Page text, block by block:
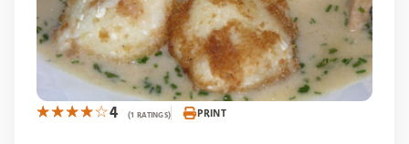
4 (1 RATINGS) PRINT